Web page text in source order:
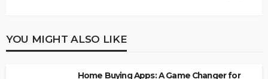
YOU MIGHT ALSO LIKE
Home Buying Apps: A Game Changer for